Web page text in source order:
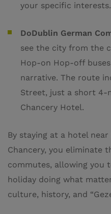
your specific interests.
DoDublin German
see the city from the
Hop-on Hop-off
narrative. The route
Street, just a short 4-
Chancery Hotel.
By staying at a hotel
Chancery, you eliminate
commutes, allowing you
holiday doing what
culture, history, and